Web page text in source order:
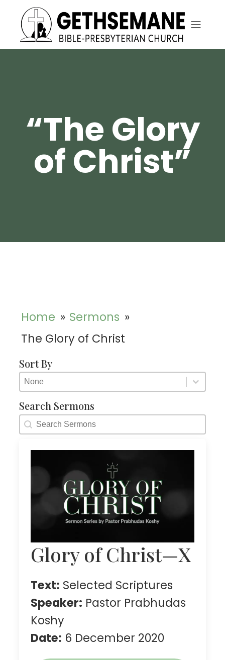
“The Glory
of Christ”
Home » Sermons »
The Glory of Christ
Sort By
Sort By
Sort By
Sort By
Search Sermons
Search Sermons
Search Sermons
Glory of Christ—X
Text: Selected Scriptures
Speaker: Pastor Prabhudas
Koshy
Date: 6 December 2020